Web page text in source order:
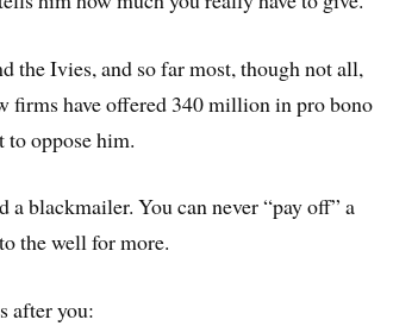
the Ivies, and so far most, though not all,
firms have offered 340 million in pro bono
to oppose him.
blackmailer. You can never “pay off” a
the well for more.
after you: